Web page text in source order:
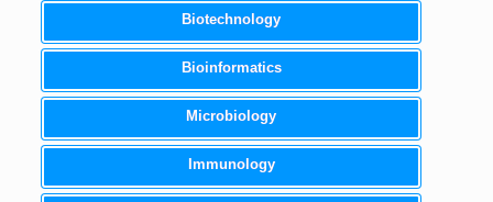
Biotechnology
Bioinformatics
Microbiology
Immunology